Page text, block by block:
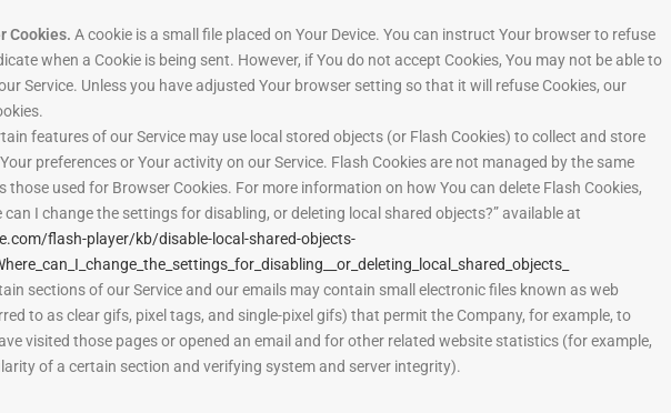
Cookies. A cookie is a small file placed on Your Device. You can instruct Your browser to refuse
when a Cookie is being sent. However, if You do not accept Cookies, You may not be able to
Service. Unless you have adjusted Your browser setting so that it will refuse Cookies, our
features of our Service may use local stored objects (or Flash Cookies) to collect and store
preferences or Your activity on our Service. Flash Cookies are not managed by the same
those used for Browser Cookies. For more information on how You can delete Flash Cookies,
can I change the settings for disabling, or deleting local shared objects?” available at
flash-player/kb/disable-local-shared-objects-
sections of our Service and our emails may contain small electronic files known as web
to as clear gifs, pixel tags, and single-pixel gifs) that permit the Company, for example, to
visited those pages or opened an email and for other related website statistics (for example,
of a certain section and verifying system and server integrity).